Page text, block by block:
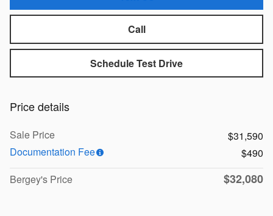
Call
Schedule Test Drive
Price details
Sale Price
$31,590
Documentation Fee
$490
Bergey's Price
$32,080